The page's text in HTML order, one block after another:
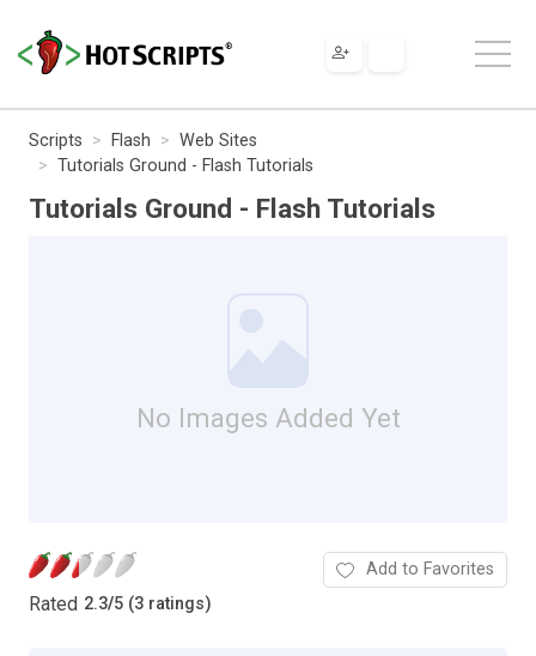
Scripts Flash
Web Sites
Tutorials Ground - Flash Tutorials
Tutorials Ground - Flash Tutorials
No Images Added Yet
Rated 2.3/5 (3 ratings)
Add to Favorites